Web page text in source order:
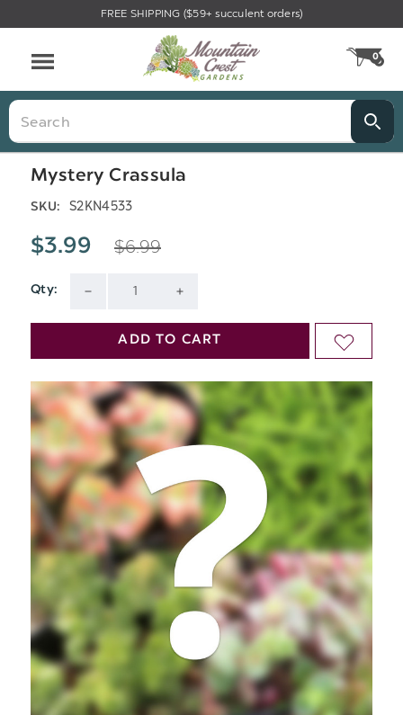
FREE SHIPPING ($59+ succulent orders)
0
Search
Mystery Crassula
SKU: S2KN4533
$3.99 $6.99
Qty:
QUANTITY
UNDEFINED
QUANTITY
UNDEFINED
Current
Stock:
ADD TO CART ADD
WISH
LIST